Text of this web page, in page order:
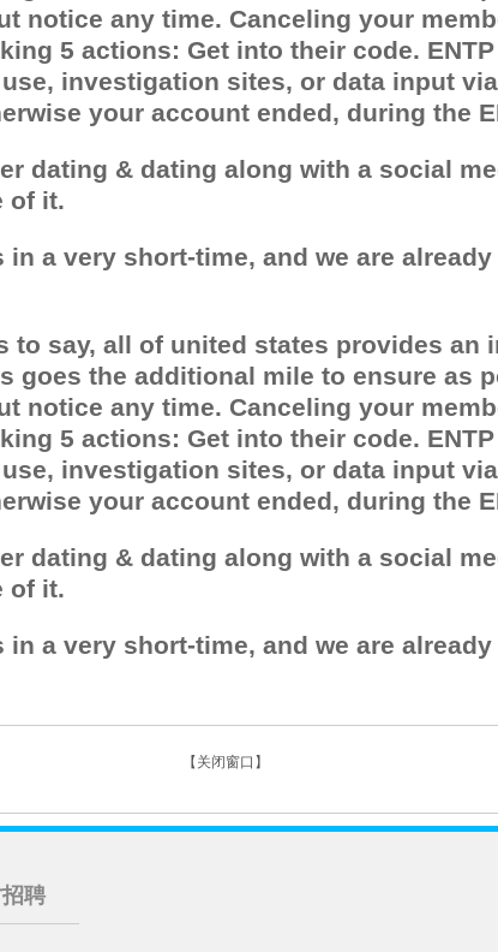
notice any time. Canceling your
5 actions: Get into their code.
investigation sites, or data input
your account ended, during the
dating & dating along with a social
of it.
a very short-time, and we are
to say, all of united states provides an
goes the additional mile to ensure as
notice any time. Canceling your
5 actions: Get into their code.
investigation sites, or data input
your account ended, during the
dating & dating along with a social
of it.
a very short-time, and we are
【关闭窗口】
聘